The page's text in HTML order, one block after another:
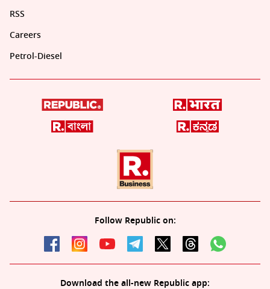
RSS
Careers
Petrol-Diesel
Follow Republic on:
Download the all-new Republic app: